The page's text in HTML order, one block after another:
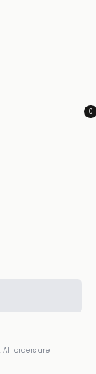
0
orders are